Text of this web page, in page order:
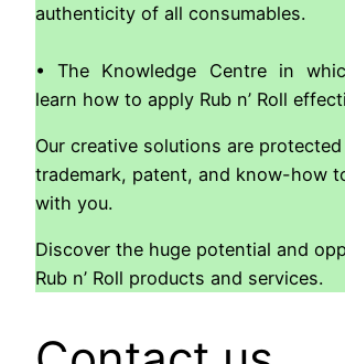
authenticity of all consumables.
• The Knowledge Centre in
learn how to apply Rub n’ Roll
Our creative solutions are
trademark, patent, and know-how
with you.
Discover the huge potential and
Rub n’ Roll products and services.